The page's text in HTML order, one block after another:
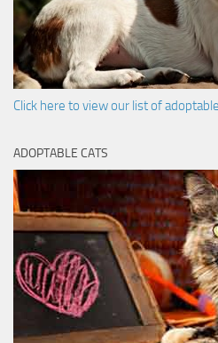
Click here to view our list of
ADOPTABLE CATS